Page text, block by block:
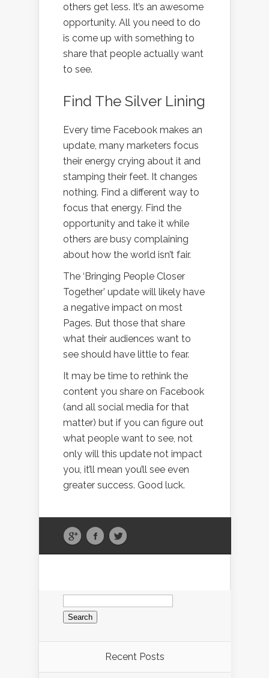
others get less. It’s an awesome
opportunity. All you need to do
is come up with something to
share that people actually want
to see.
Find The Silver Lining
Every time Facebook makes an
update, many marketers focus
their energy crying about it and
stamping their feet. It changes
nothing. Find a different way to
focus that energy. Find the
opportunity and take it while
others are busy complaining
about how the world isn’t fair.
The ‘Bringing People Closer
Together’ update will likely have
a negative impact on most
Pages. But those that share
what their audiences want to
see should have little to fear.
It may be time to rethink the
content you share on Facebook
(and all social media for that
matter) but if you can figure out
what people want to see, not
only will this update not impact
you, it’ll mean you’ll see even
greater success. Good luck.
Search
for:
Recent Posts